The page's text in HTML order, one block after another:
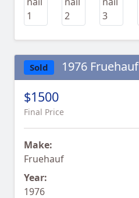
Sold 1976 Fruehauf
$1500
Final Price
Make:
Fruehauf
Year:
1976